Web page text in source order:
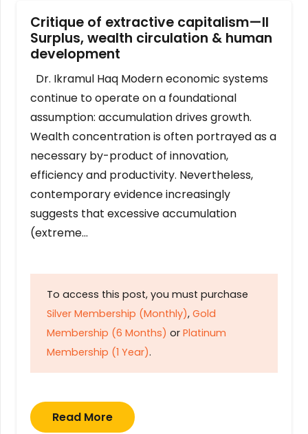
Critique of extractive capitalism—II
Surplus, wealth circulation & human
development
Dr. Ikramul Haq Modern economic systems
continue to operate on a foundational
assumption: accumulation drives growth.
Wealth concentration is often portrayed as a
necessary by-product of innovation,
efficiency and productivity. Nevertheless,
contemporary evidence increasingly
suggests that excessive accumulation
(extreme…
To access this post, you must purchase
Silver Membership (Monthly), Gold
Membership (6 Months) or Platinum
Membership (1 Year).
Read More